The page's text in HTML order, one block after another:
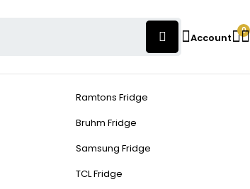
Account
0
Ramtons Fridge
Bruhm Fridge
Samsung Fridge
TCL Fridge